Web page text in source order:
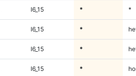
I6_15 * *
I6_15 *
I6_15 *
I6_15 *